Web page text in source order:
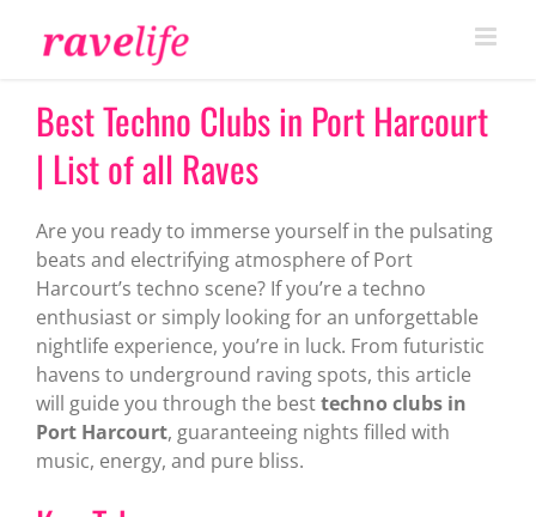
Best Techno Clubs in Port Harcourt
| List of all Raves
Are you ready to immerse yourself in the pulsating
beats and electrifying atmosphere of Port
Harcourt’s techno scene? If you’re a techno
enthusiast or simply looking for an unforgettable
nightlife experience, you’re in luck. From futuristic
havens to underground raving spots, this article
will guide you through the besttechno clubs in
Port Harcourt, guaranteeing nights filled with
music, energy, and pure bliss.